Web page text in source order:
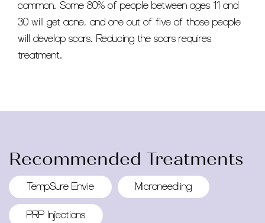
common. Some 80% of people between ages 11 and
30 will get acne, and one out of five of those people
will develop scars. Reducing the scars requires
treatment.
Recommended Treatments
TempSure Envie Microneedling
PRP Injections